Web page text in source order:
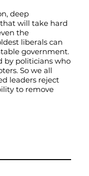
deep
will take hard
the
liberals can
government.
by politicians who
So we all
leaders reject
to remove